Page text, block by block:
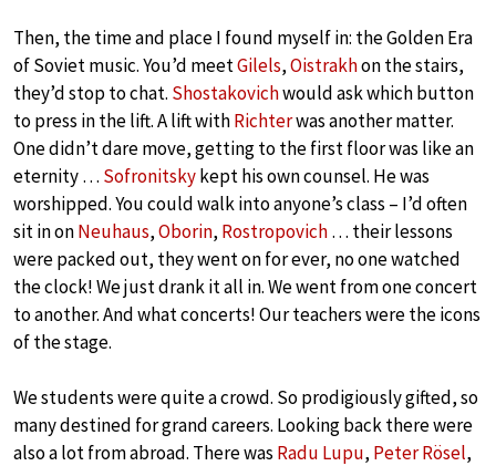
Then, the time and place I found myself in: the Golden Era
of Soviet music. You’d meetGilels,Oistrakhon the stairs,
they’d stop to chat. Shostakovichwould ask which button
to press in the lift. A lift withRichterwas another matter.
One didn’t dare move, getting to the first floor was like an
eternity … Sofronitskykept his own counsel. He was
worshipped. You could walk into anyone’s class – I’d often
sit in onNeuhaus,Oborin, Rostropovich… their lessons
were packed out, they went on for ever, no one watched
the clock! We just drank it all in. We went from one concert
to another. And what concerts! Our teachers were the icons
of the stage.
We students were quite a crowd. So prodigiously gifted, so
many destined for grand careers. Looking back there were
also a lot from abroad. There was Radu Lupu, Peter Rösel,